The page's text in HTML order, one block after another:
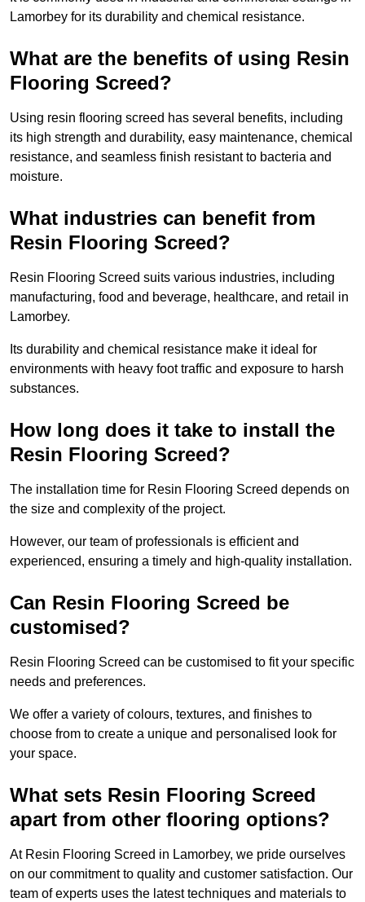
Lamorbey for its durability and chemical resistance.
What are the benefits of using Resin
Flooring Screed?
Using resin flooring screed has several benefits, including
its high strength and durability, easy maintenance, chemical
resistance, and seamless finish resistant to bacteria and
moisture.
What industries can benefit from
Resin Flooring Screed?
Resin Flooring Screed suits various industries, including
manufacturing, food and beverage, healthcare, and retail in
Lamorbey.
Its durability and chemical resistance make it ideal for
environments with heavy foot traffic and exposure to harsh
substances.
How long does it take to install the
Resin Flooring Screed?
The installation time for Resin Flooring Screed depends on
the size and complexity of the project.
However, our team of professionals is efficient and
experienced, ensuring a timely and high-quality installation.
Can Resin Flooring Screed be
customised?
Resin Flooring Screed can be customised to fit your specific
needs and preferences.
We offer a variety of colours, textures, and finishes to
choose from to create a unique and personalised look for
your space.
What sets Resin Flooring Screed
apart from other flooring options?
At Resin Flooring Screed in Lamorbey, we pride ourselves
on our commitment to quality and customer satisfaction. Our
team of experts uses the latest techniques and materials to